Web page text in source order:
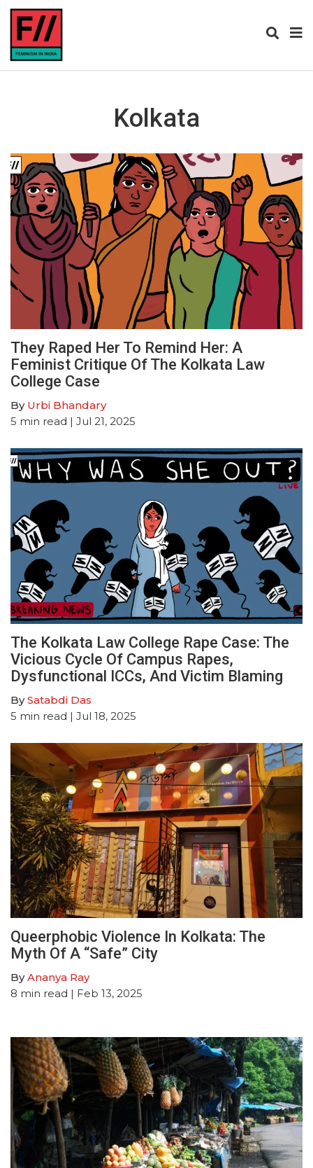
Kolkata
They Raped Her To Remind Her: A
Feminist Critique Of The Kolkata Law
College Case
By Urbi Bhandary
5 min read | Jul 21, 2025
The Kolkata Law College Rape Case: The
Vicious Cycle Of Campus Rapes,
Dysfunctional ICCs, And Victim Blaming
BySatabdi Das
5 min read | Jul 18, 2025
Queerphobic Violence In Kolkata: The
Myth Of A “Safe” City
ByAnanya Ray
8 min read | Feb 13, 2025